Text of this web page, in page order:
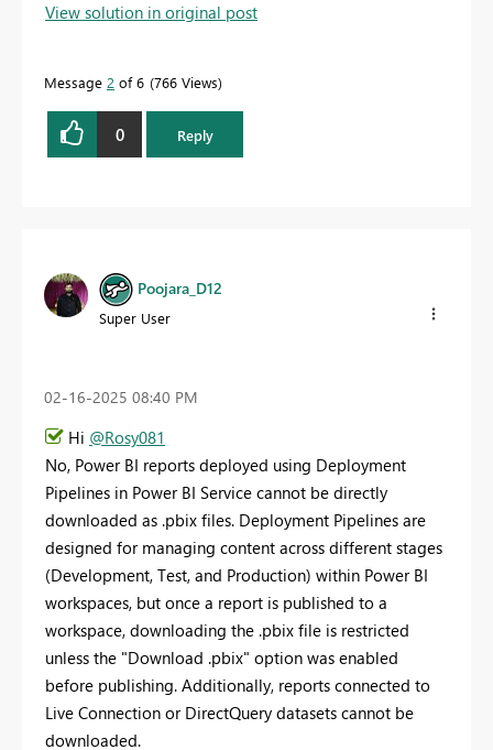
View solution in original post
Message 2 of 6 766 Views
0 Reply
Poojara_D12
Super User
‎02-16-2025 08:40 PM
Hi @Rosy081
No, Power BI reports deployed using Deployment
Pipelines in Power BI Service cannot be directly
downloaded as .pbix files. Deployment Pipelines are
designed for managing content across different stages
(Development, Test, and Production) within Power BI
workspaces, but once a report is published to a
workspace, downloading the .pbix file is restricted
unless the "Download .pbix" option was enabled
before publishing. Additionally, reports connected to
Live Connection or DirectQuery datasets cannot be
downloaded.